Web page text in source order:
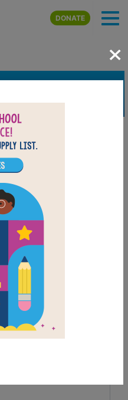
Skip to main content
DONATE
×